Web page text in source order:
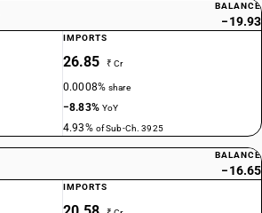
BALANCE
−19.93
IMPORTS
26.85 ₹ Cr
0.0008%share
−8.83% YoY
4.93% of Sub-Ch. 3925
BALANCE
−16.65
IMPORTS